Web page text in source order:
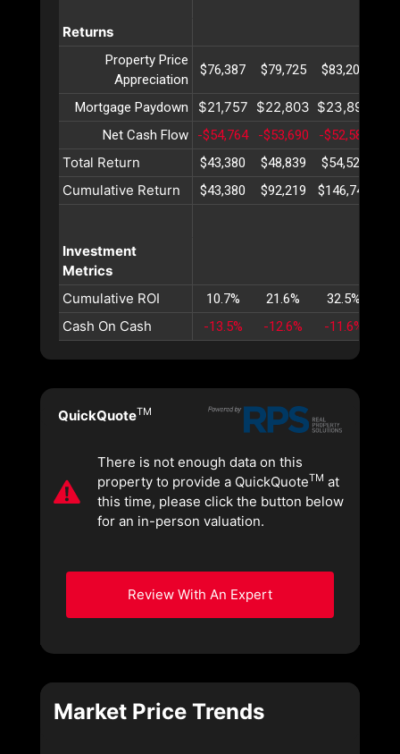
Returns
Property Price
Appreciation
$76,387 $79,725 $83,209
Mortgage Paydown $21,757 $22,803 $23,899
Net Cash Flow -$54,764 -$53,690 -$52,581
Total Return $43,380 $48,839 $54,527
Cumulative Return $43,380 $92,219 $146,747
Investment
Metrics
Cumulative ROI
10.7% 21.6% 32.5%
Cash On Cash -13.5% -12.6% -11.6%
QuickQuoteTM
There is not enough data on this
property to provide a QuickQuoteTM at
this time, please click the button below
for an in-person valuation.
Review With An Expert
Market Price Trends